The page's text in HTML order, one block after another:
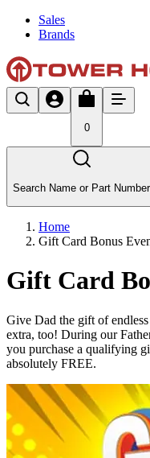
Sales
Brands
0
Search Name or Part Number
Home
Gift Card Bonus
Gift Card
Give Dad the gift of
extra, too! During our
you purchase a qualifying
absolutely FREE.